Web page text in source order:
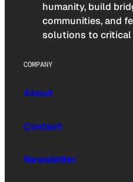
humanity, build
communities, and
solutions to critical
COMPANY
About
Contact
Newsletter